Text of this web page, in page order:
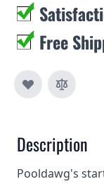
Free
Description
Pooldawg's